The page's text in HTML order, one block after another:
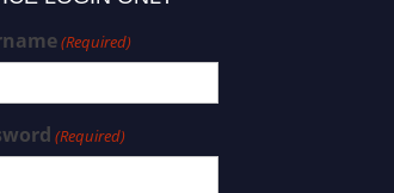
(Required)
(Required)